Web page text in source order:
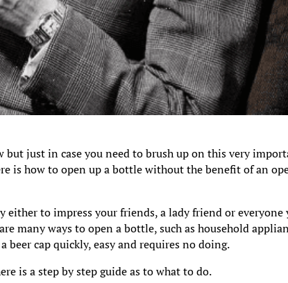
but just in case you need to brush up on this very
is how to open up a bottle without the benefit of an
either to impress your friends, a lady friend or everyone
many ways to open a bottle, such as household
cap quickly, easy and requires no doing.
is a step by step guide as to what to do.